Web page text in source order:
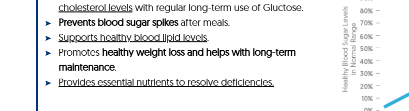
cholesterol levels with regular long-term use of Gluctose.
Prevents blood sugar spikesafter meals.
Supports healthy blood lipid levels.
Promotes healthy weight loss and helps with long-term
maintenance.
Provides essential nutrients to resolve deficiencies.